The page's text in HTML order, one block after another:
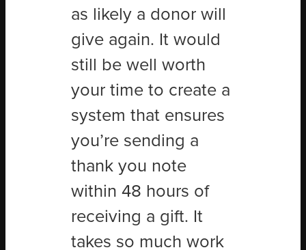
as likely a donor will
give again. It would
still be well worth
your time to create a
system that ensures
you’re sending a
thank you note
within 48 hours of
receiving a gift. It
takes so much work